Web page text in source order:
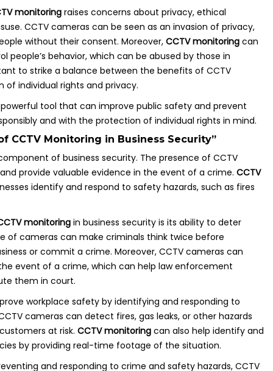
monitoringraises concerns about privacy, ethical
CCTV cameras can be seen as an invasion of privacy,
without their consent. Moreover, CCTV monitoring can
people’s behavior, which can be abused by those in
to strike a balance between the benefits of CCTV
individual rights and privacy.
tool that can improve public safety and prevent
and with the protection of individual rights in mind.
CCTV Monitoring in Business Security”
of business security. The presence of CCTV
provide valuable evidence in the event of a crime. CCTV
identify and respond to safety hazards, such as fires
monitoringin business security is its ability to deter
of cameras can make criminals think twice before
or commit a crime. Moreover, CCTV cameras can
event of a crime, which can help law enforcement
them in court.
workplace safety by identifying and responding to
cameras can detect fires, gas leaks, or other hazards
at risk. CCTV monitoring can also help identify and
by providing real-time footage of the situation.
and responding to crime and safety hazards, CCTV